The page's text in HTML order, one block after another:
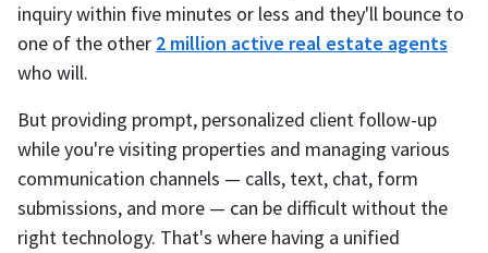
inquiry within five minutes or less and they'll bounce to
one of the other 2 million active real estate agents
who will.
But providing prompt, personalized client follow-up
while you're visiting properties and managing various
communication channels — calls, text, chat, form
submissions, and more — can be difficult without the
right technology. That's where having a unified